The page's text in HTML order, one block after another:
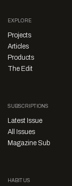
EXPLORE
Projects
Articles
Products
The Edit
SUBSCRIPTIONS
Latest Issue
All Issues
Magazine Sub
HABITUS